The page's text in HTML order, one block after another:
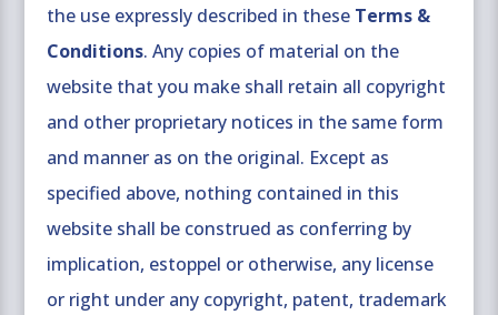
the use expressly described in these Terms &
Conditions. Any copies of material on the
website that you make shall retain all copyright
and other proprietary notices in the same form
and manner as on the original. Except as
specified above, nothing contained in this
website shall be construed as conferring by
implication, estoppel or otherwise, any license
or right under any copyright, patent, trademark